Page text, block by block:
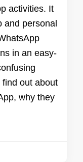
activities. It
and personal
in an easy-
find out about
why they